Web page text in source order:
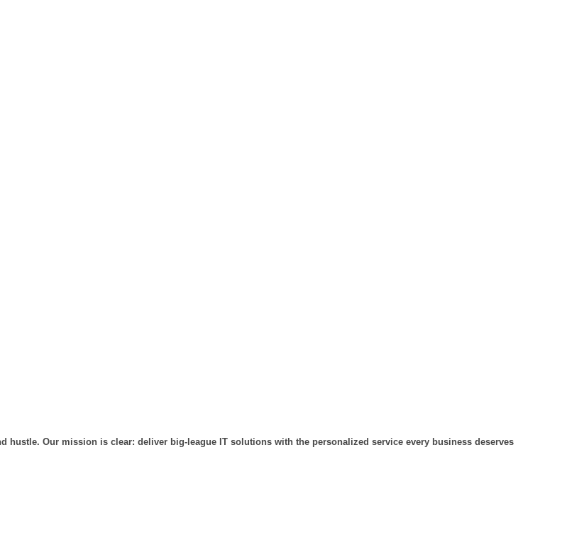
hustle. Our mission is clear: deliver big-league IT solutions with the personalized service every business deserves